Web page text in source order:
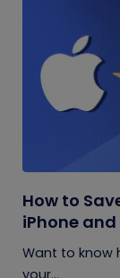
How to
iPhone
Want to know
your...